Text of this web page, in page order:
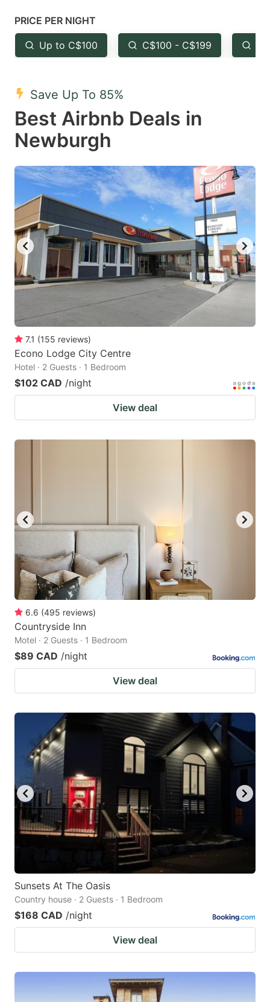
Press
the
question
key
to
get
the
keyboard
shortcuts
for
changing
dates.
the
question
to
keyboard
shortcuts
for
changing
dates.
PRICE PER NIGHT
Up to C$100 C$100 - C$199
Save Up To 85%
Best Airbnb Deals in
Newburgh
7.1 (155 reviews)
Econo Lodge City Centre
Hotel · 2 Guests · 1 Bedroom
$102 CAD /night
View deal
6.6 (495 reviews)
Countryside Inn
Motel · 2 Guests · 1 Bedroom
$89 CAD /night
View deal
Sunsets At The Oasis
Country house · 2 Guests · 1 Bedroom
$168 CAD /night
View deal